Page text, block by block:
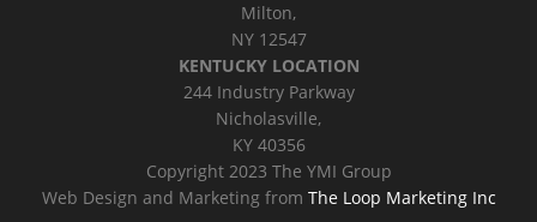
Milton,
NY 12547
KENTUCKY LOCATION
244 Industry Parkway
Nicholasville,
KY 40356
Copyright 2023 The YMI Group
Web Design and Marketing from The Loop Marketing Inc